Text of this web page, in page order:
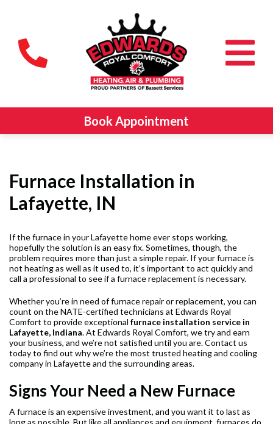
Book Appointment
Furnace Installation in
Lafayette, IN
If the furnace in your Lafayette home ever stops working,
hopefully the solution is an easy fix. Sometimes, though, the
problem requires more than just a simple repair. If your furnace is
not heating as well as it used to, it’s important to act quickly and
call a professional to see if a furnace replacement is necessary.
Whether you’re in need of furnace repair or replacement, you can
count on the NATE-certified technicians at Edwards Royal
Comfort to provide exceptional furnace installation service in
Lafayette, Indiana. At Edwards Royal Comfort, we try and earn
your business, and we’re not satisfied until you are. Contact us
today to find out why we’re the most trusted heating and cooling
company in Lafayette and the surrounding areas.
Signs Your Need a New Furnace
A furnace is an expensive investment, and you want it to last as